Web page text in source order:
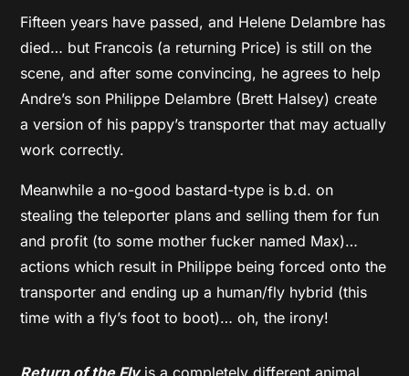
Fifteen years have passed, and Helene Delambre has
died… but Francois (a returning Price) is still on the
scene, and after some convincing, he agrees to help
Andre’s son Philippe Delambre (Brett Halsey) create
a version of his pappy’s transporter that may actually
work correctly.
Meanwhile a no-good bastard-type is b.d. on
stealing the teleporter plans and selling them for fun
and profit (to some mother fucker named Max)…
actions which result in Philippe being forced onto the
transporter and ending up a human/fly hybrid (this
time with a fly’s foot to boot)… oh, the irony!
Return of the Flyis a completely different animal